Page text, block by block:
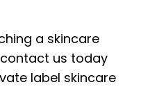
a skincare
us today
label skincare